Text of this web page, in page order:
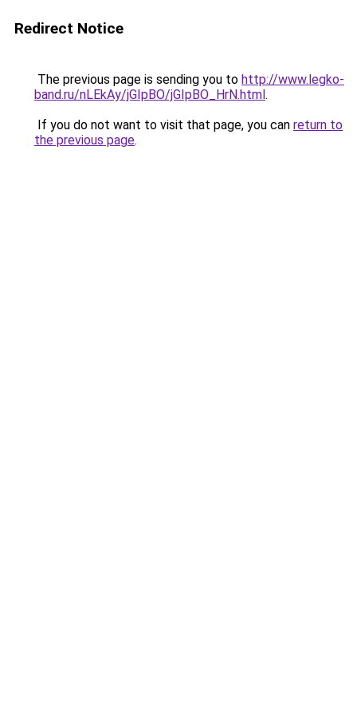
Redirect Notice
The previous page is sending you to http://www.legko-
band.ru/nLEkAy/jGIpBO/jGIpBO_HrN.html.
If you do not want to visit that page, you can return to
the previous page.